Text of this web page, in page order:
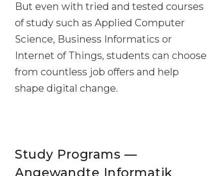
Success at
100%
Our students successfully enroll in
CONSULTATION!
Kazakhstan
Azerbaijan
Armenia
But even with tried and tested courses
of study such as Applied Computer
Science, Business Informatics or
Internet of Things, students can choose
from countless job offers and help
shape digital change.
Study Programs —
Angewandte Informatik